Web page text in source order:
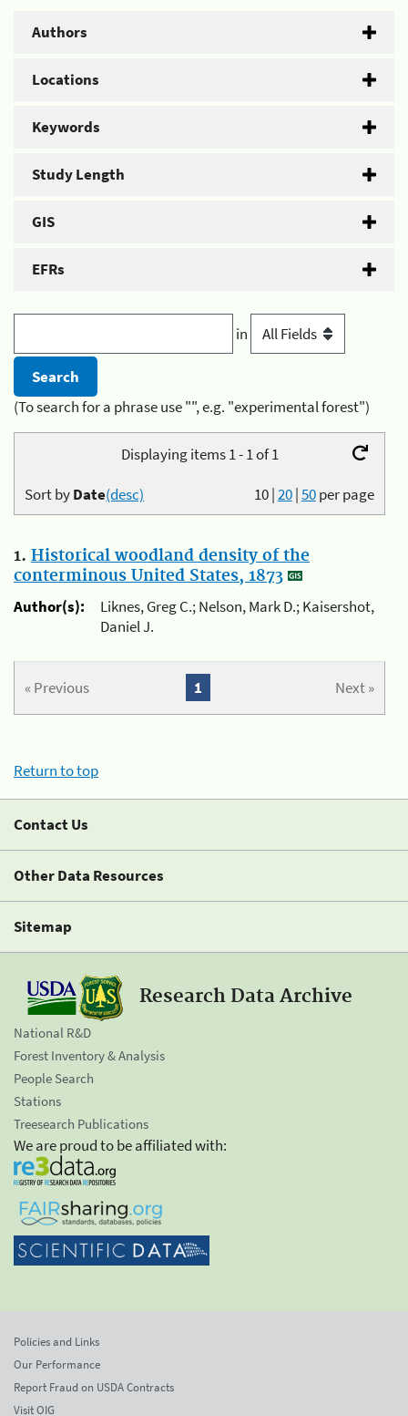
Authors
Locations
Keywords
Study Length
GIS
EFRs
in
(To search for a phrase use "", e.g. "experimental forest")
Displaying items 1 - 1 of 1
10|20|50per page
Sort byDate(desc)
1. Historical woodland density of the
conterminous United States, 1873
Author(s):
Liknes, Greg C.; Nelson, Mark D.; Kaisershot,
Daniel J.
« Previous Next »
1
Return to top
Contact Us
Other Data Resources
Sitemap
Research Data Archive
National R&D
Forest Inventory & Analysis
People Search
Stations
Treesearch Publications
We are proud to be affiliated with:
Policies and Links
Our Performance
Report Fraud on USDA Contracts
Visit OIG